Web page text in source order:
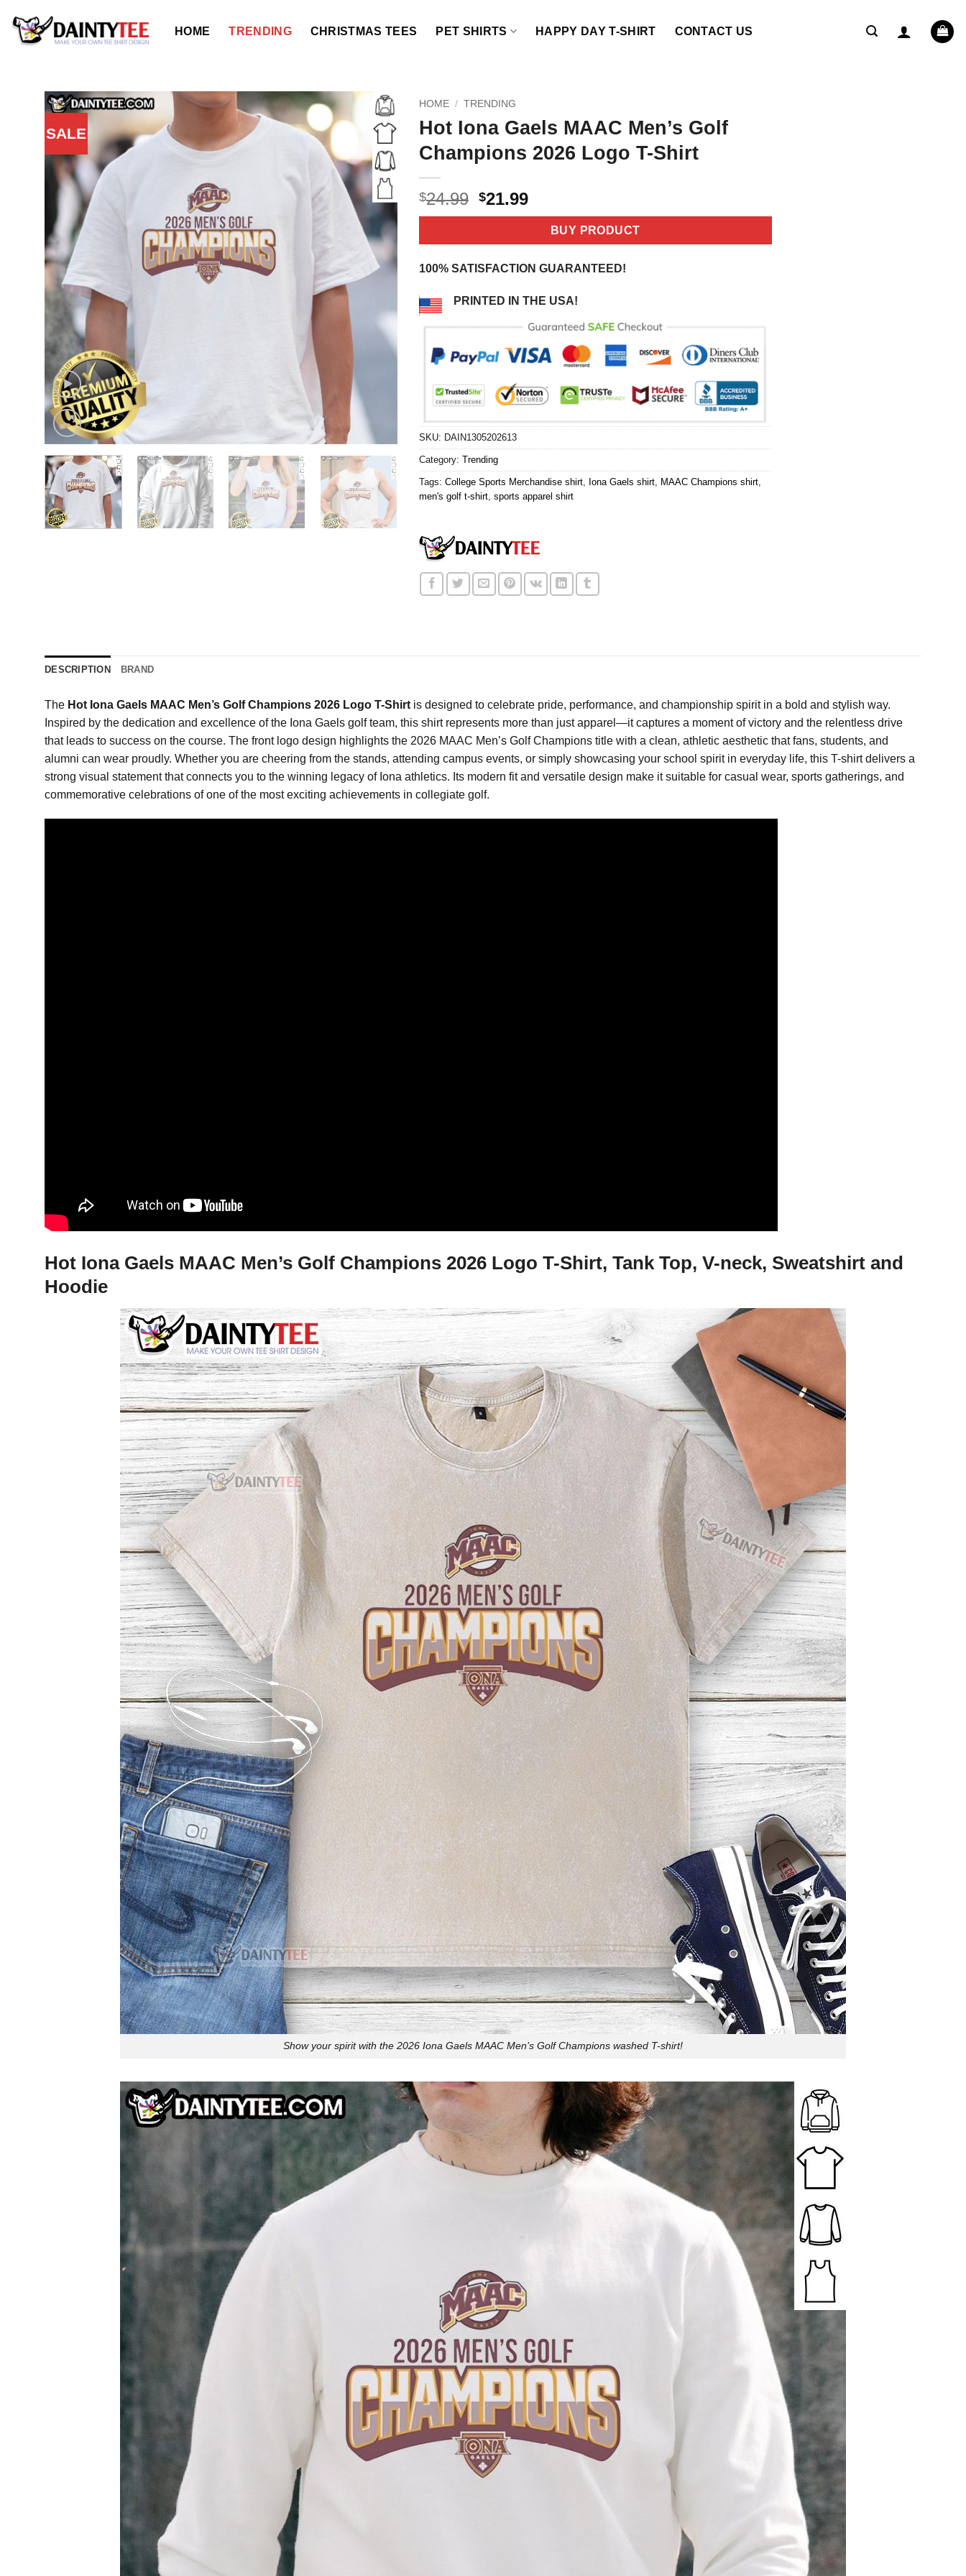
content
HOME TRENDING CHRISTMAS TEES PET SHIRTS HAPPY DAY T-SHIRT CONTACT US
SALE
HOME / TRENDING
Hot Iona Gaels MAAC Men’s Golf
Champions 2026 Logo T-Shirt
$24.99 Original
price
$24.99.
$21.99Current
price
$21.99.
BUY PRODUCT
100% SATISFACTION GUARANTEED!
PRINTED IN THE USA!
SKU: DAIN1305202613
Category: Trending
Tags: College Sports Merchandise shirt, Iona Gaels shirt, MAAC Champions shirt,
men's golf t-shirt, sports apparel shirt
DESCRIPTION BRAND
The Hot Iona Gaels MAAC Men’s Golf Champions 2026 Logo T-Shirt is designed to celebrate pride, performance, and championship spirit in a bold and stylish way.
Inspired by the dedication and excellence of the Iona Gaels golf team, this shirt represents more than just apparel—it captures a moment of victory and the relentless drive
that leads to success on the course. The front logo design highlights the 2026 MAAC Men’s Golf Champions title with a clean, athletic aesthetic that fans, students, and
alumni can wear proudly. Whether you are cheering from the stands, attending campus events, or simply showcasing your school spirit in everyday life, this T-shirt delivers a
strong visual statement that connects you to the winning legacy of Iona athletics. Its modern fit and versatile design make it suitable for casual wear, sports gatherings, and
commemorative celebrations of one of the most exciting achievements in collegiate golf.
Hot Iona Gaels MAAC Men’s Golf Champions 2026 Logo T-Shirt, Tank Top, V-neck, Sweatshirt and
Hoodie
Show your spirit with the 2026 Iona Gaels MAAC Men’s Golf Champions washed T-shirt!